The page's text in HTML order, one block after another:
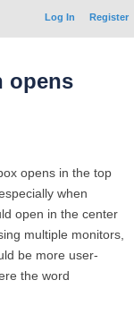
Log In Register
opens
opens in the top
when
open in the center
multiple monitors,
be more user-
the word